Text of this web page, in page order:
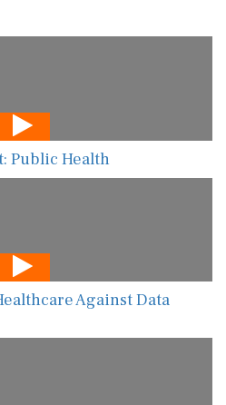
Public Health
Against Data